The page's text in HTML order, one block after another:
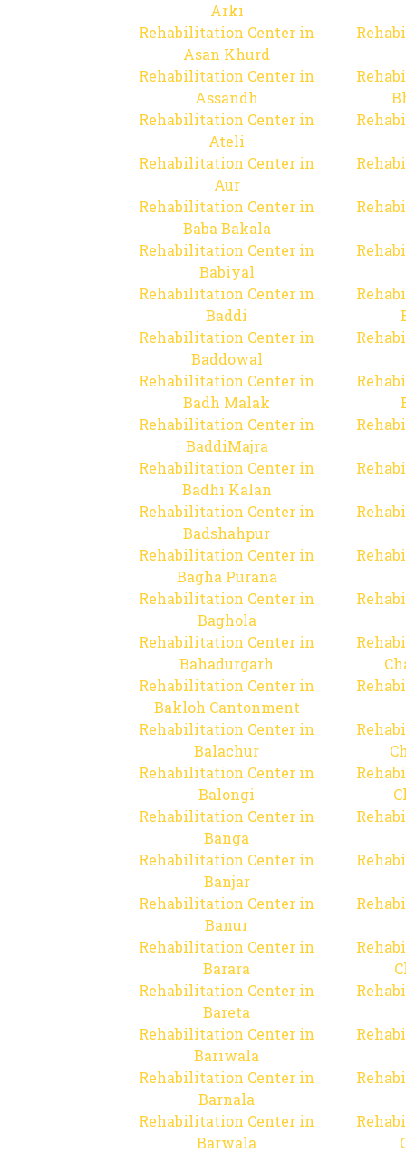
Arki
Rehabilitation Center in
Asan Khurd
Rehabilitation Center in
Assandh
Rehabilitation Center in
Ateli
Rehabilitation Center in
Aur
Rehabilitation Center in
Baba Bakala
Rehabilitation Center in
Babiyal
Rehabilitation Center in
Baddi
Rehabilitation Center in
Baddowal
Rehabilitation Center in
Badh Malak
Rehabilitation Center in
BaddiMajra
Rehabilitation Center in
Badhi Kalan
Rehabilitation Center in
Badshahpur
Rehabilitation Center in
Bagha Purana
Rehabilitation Center in
Baghola
Rehabilitation Center in
Bahadurgarh
Rehabilitation Center in
Bakloh Cantonment
Rehabilitation Center in
Balachur
Rehabilitation Center in
Balongi
Rehabilitation Center in
Banga
Rehabilitation Center in
Banjar
Rehabilitation Center in
Banur
Rehabilitation Center in
Barara
Rehabilitation Center in
Bareta
Rehabilitation Center in
Bariwala
Rehabilitation Center in
Barnala
Rehabilitation Center in
Barwala